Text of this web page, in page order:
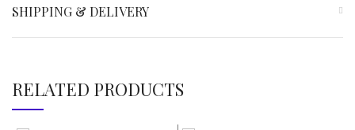
SHIPPING & DELIVERY
RELATED PRODUCTS